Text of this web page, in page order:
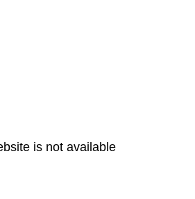
is not available